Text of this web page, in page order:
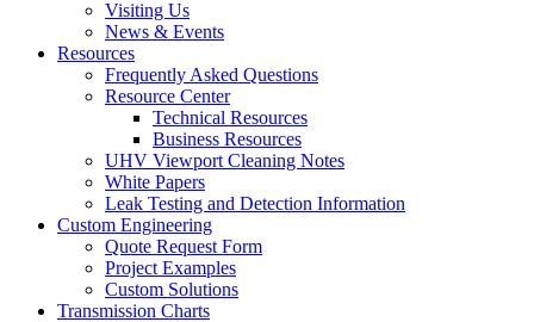
Visiting Us
News & Events
Resources
Frequently Asked Questions
Resource Center
Technical Resources
Business Resources
UHV Viewport Cleaning Notes
White Papers
Leak Testing and Detection Information
Custom Engineering
Quote Request Form
Project Examples
Custom Solutions
Transmission Charts